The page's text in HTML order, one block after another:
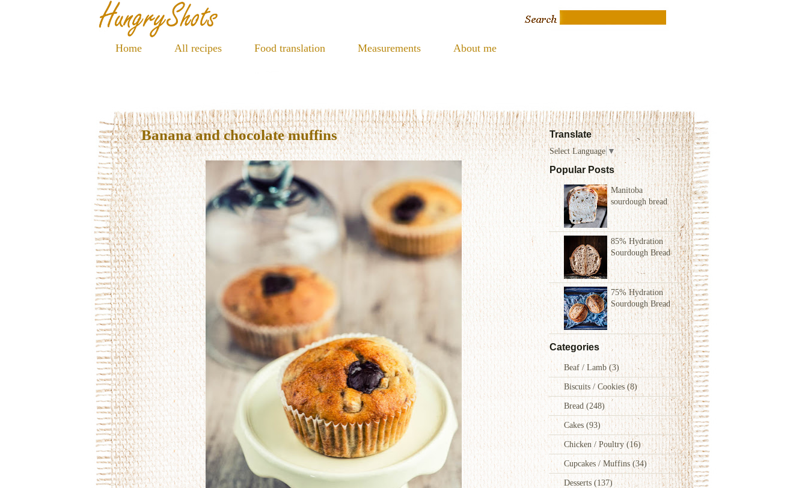
Home All recipes Food translation Measurements About me
Translate
Select Language ▼
Popular Posts
Manitoba
sourdough bread
85% Hydration
Sourdough Bread
75% Hydration
Sourdough Bread
Categories
Beaf / Lamb(3)
Biscuits / Cookies(8)
Bread (248)
Cakes (93)
Chicken / Poultry(16)
Cupcakes / Muffins(34)
Desserts (137)
Banana and chocolate muffins